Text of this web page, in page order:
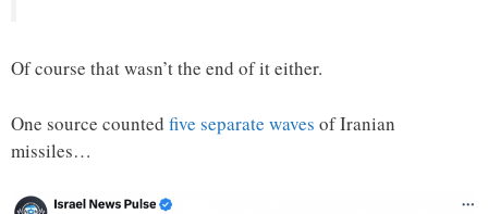
Of course that wasn’t the end of it either.
One source counted five separate waves of Iranian
missiles…